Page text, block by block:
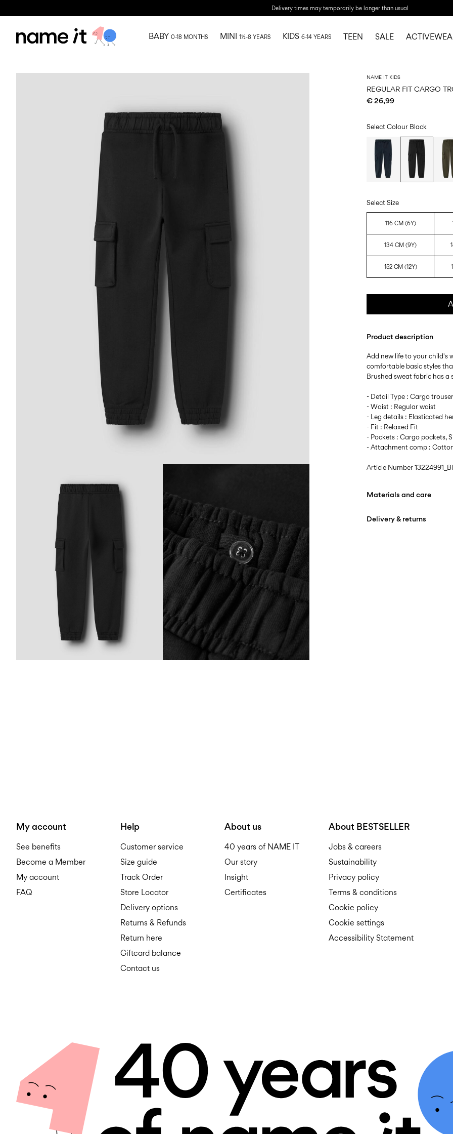
Delivery times may temporarily be longer than usual
BABY 0-18 MONTHS MINI 1½-8 YEARS KIDS 6-14 YEARS TEEN SALE
NAME IT KIDS
REGULAR FIT CARGO
€ 26,99
Select Colour Black
Select Size
116 CM (6Y)
134 CM (9Y)
152 CM (12Y)
Product description
Add new life to your child's
comfortable basic styles
Brushed sweat fabric has a
- Detail Type : Cargo
- Waist : Regular waist
- Leg details : Elasticated
- Fit : Relaxed Fit
- Pockets : Cargo pockets,
- Attachment comp :
Article Number
Materials and care
Delivery & returns
My account
See benefits
Become a Member
My account
FAQ
Help
Customer service
Size guide
Track Order
Store Locator
Delivery options
Returns & Refunds
Return here
Giftcard balance
Contact us
About us
40 years of NAME IT
Our story
Insight
Certificates
About BESTSELLER
Jobs & careers
Sustainability
Privacy policy
Terms & conditions
Cookie policy
Cookie settings
Accessibility Statement